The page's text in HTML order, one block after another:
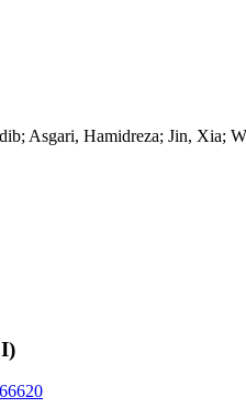
Asgari, Hamidreza; Jin, Xia;